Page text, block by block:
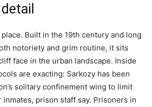
place. Built in the 19th century and long
notoriety and grim routine, it sits
face in the urban landscape. Inside
are exacting: Sarkozy has been
solitary confinement wing to limit
prison staff say. Prisoners in